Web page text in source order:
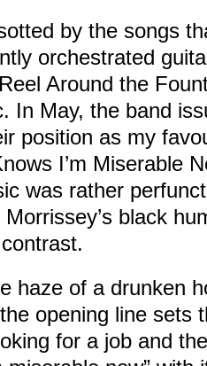
by the songs
orchestrated
Around the
In May, the band
position as my
I’m Miserable
was rather
black
haze of a drunken
opening line sets
for a job and